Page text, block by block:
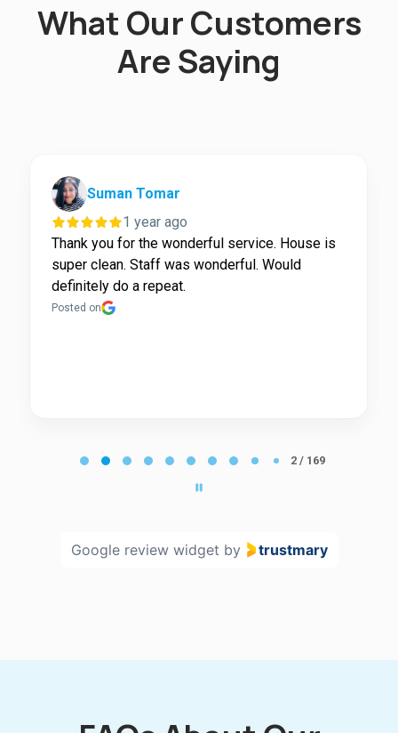
What Our Customers
Are Saying
Suman Tomar
1 year ago
Thank you for the wonderful service. House is
super clean. Staff was wonderful. Would
definitely do a repeat.
Posted on
2 / 169
Google review widget by trustmary